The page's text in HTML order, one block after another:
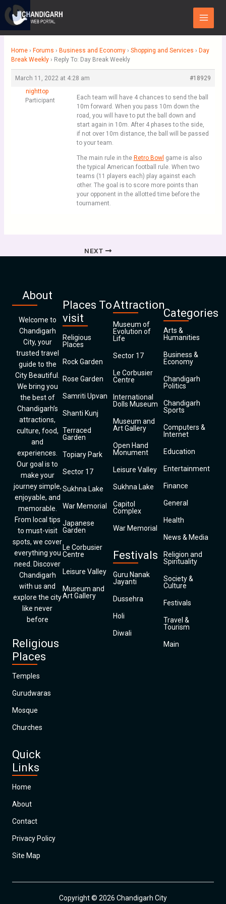
content
Main
Menu
Home › Forums › Business and Economy › Shopping and Services › Day
Break Weekly › Reply To: Day Break Weekly
March 11, 2022 at 4:28 am
#18929
nighttop
Participant
Each team will have 4 chances to send the ball
10m forward. When you pass 10m down the
road, you will have to put the ball down and
start again in 10m. After 4 phases to the side,
if not over 10m distance, the ball will be passed
to your team.
The main rule in the Retro Bowl game is also
the typical American football rule. When two
teams (11 players each) play against each
other. The goal is to score more points than
your opponent in the allotted time before the
tournament.
NEXT
About
Welcome to
Chandigarh
City, your
trusted travel
guide to the
City Beautiful.
We bring you
the best of
Chandigarh’s
attractions,
culture, food,
and
experiences.
Our goal is to
make your
journey simple,
enjoyable, and
memorable.
From local tips
to must-visit
spots, we cover
everything you
need. Discover
Chandigarh
with us and
explore the city
like never
before
Religious
Places
Temples
Gurudwaras
Mosque
Churches
Quick
Links
Home
About
Contact
Privacy Policy
Site Map
Places To
visit
Religious
Places
Rock Garden
Rose Garden
Samriti Upvan
Shanti Kunj
Terraced
Garden
Topiary Park
Sector 17
Sukhna Lake
War Memorial
Japanese
Garden
Le Corbusier
Centre
Leisure Valley
Museum and
Art Gallery
Attraction
Museum of
Evolution of
Life
Sector 17
Le Corbusier
Centre
International
Dolls Museum
Museum and
Art Gallery
Open Hand
Monument
Leisure Valley
Sukhna Lake
Capitol
Complex
War Memorial
Festivals
Guru Nanak
Jayanti
Dussehra
Holi
Diwali
Categories
Arts &
Humanities
Business &
Economy
Chandigarh
Politics
Chandigarh
Sports
Computers &
Internet
Education
Entertainment
Finance
General
Health
News & Media
Religion and
Spirituality
Society &
Culture
Festivals
Travel &
Tourism
Main
Copyright © 2026 Chandigarh City